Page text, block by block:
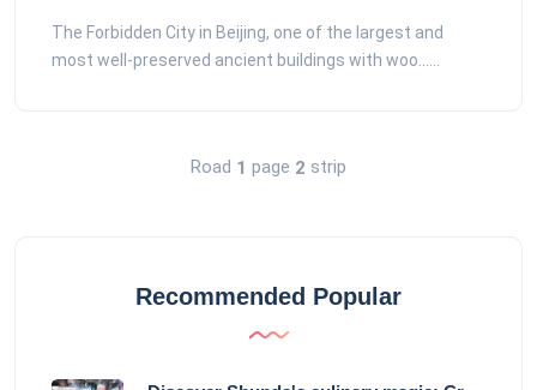
The Forbidden City in Beijing, one of the largest and
most well-preserved ancient buildings with woo......
Road 1 page 2 strip
Recommended Popular